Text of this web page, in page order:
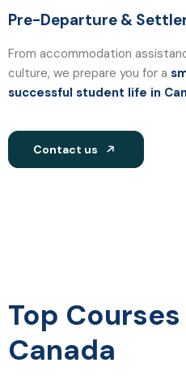
Pre-Departure &
From accommodation
culture, we prepare you for a
successful student life in
Contact us
Top
Canada